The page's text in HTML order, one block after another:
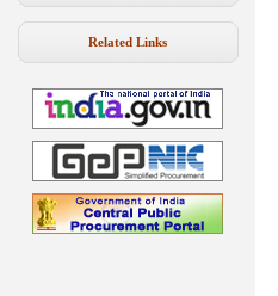
Related Links